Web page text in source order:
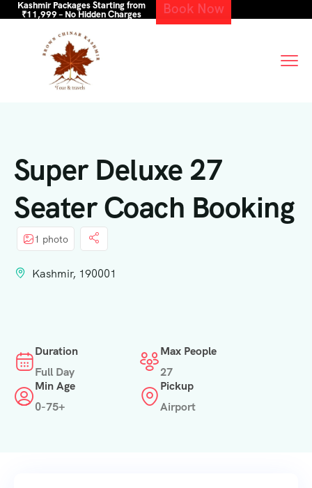
Kashmir Packages Starting from
₹11,999 – No Hidden Charges Book Now
Super Deluxe 27
Seater Coach Booking
1 photo
Kashmir, 190001
Duration
Full Day
Max People
27
Min Age
0-75+
Pickup
Airport